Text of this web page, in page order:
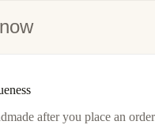
after you place an